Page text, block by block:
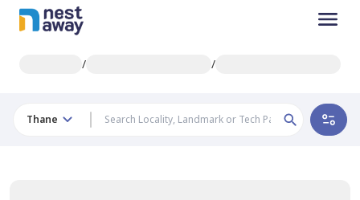
/ /
Thane